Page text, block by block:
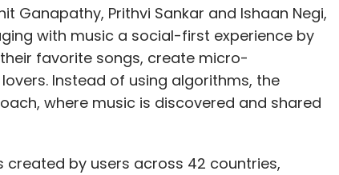
Ganapathy, Prithvi Sankar and Ishaan Negi,
with music a social-first experience by
favorite songs, create micro-
Instead of using algorithms, the
where music is discovered and shared
by users across 42 countries,